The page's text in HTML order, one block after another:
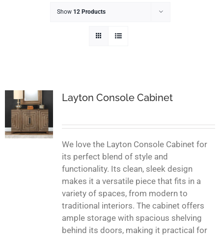
Show 12 Products
Layton Console Cabinet
We love the Layton Console Cabinet for
its perfect blend of style and
functionality. Its clean, sleek design
makes it a versatile piece that fits in a
variety of spaces, from modern to
traditional interiors. The cabinet offers
ample storage with spacious shelving
behind its doors, making it practical for